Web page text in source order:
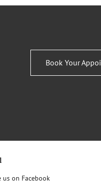
Book Your
us on Facebook